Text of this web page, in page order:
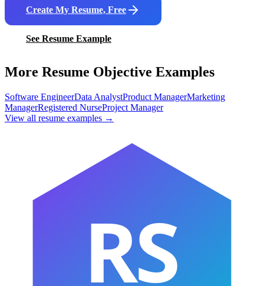
Create My Resume, Free
See Resume Example
More Resume Objective Examples
Software EngineerData AnalystProduct ManagerMarketing
ManagerRegistered NurseProject Manager
View all resume examples →
RS